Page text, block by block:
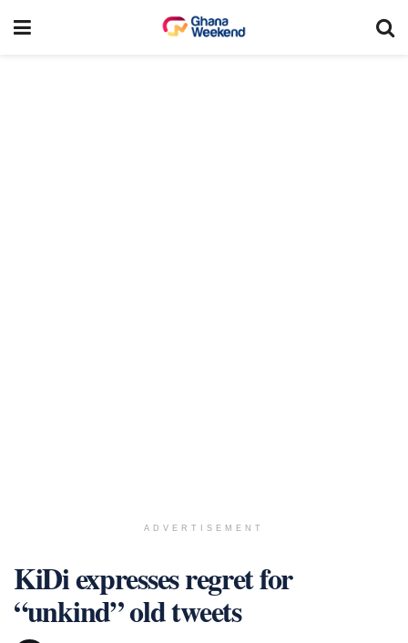
ADVERTISEMENT
KiDi expresses regret for
“unkind” old tweets